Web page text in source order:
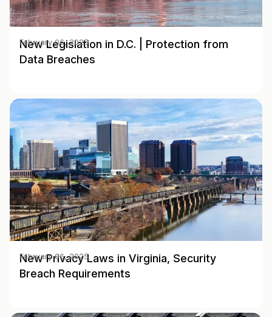
New Legislation in D.C. | Protection from
Data Breaches
February 06, 2025
New Privacy Laws in Virginia, Security
Breach Requirements
February 06, 2025